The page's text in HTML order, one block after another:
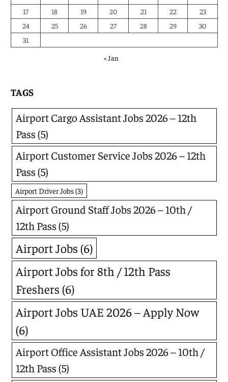
17
18 19 20 21 22
23
24
25 26 27 28 29
30
31
« Jan
TAGS
Airport Cargo Assistant Jobs 2026 – 12th
Pass(5)
Airport Customer Service Jobs 2026 – 12th
Pass(5)
Airport Driver Jobs(3)
Airport Ground Staff Jobs 2026 – 10th /
12th Pass(5)
Airport Jobs (6)
Airport Jobs for 8th / 12th Pass
Freshers (6)
Airport Jobs UAE 2026 – Apply Now
(6)
Airport Office Assistant Jobs 2026 – 10th /
12th Pass(5)